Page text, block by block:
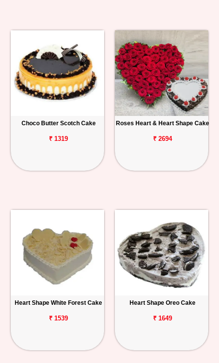
Choco Butter Scotch Cake
₹ 1319
Roses Heart & Heart Shape Cake
₹ 2694
Heart Shape White Forest Cake
₹ 1539
Heart Shape Oreo Cake
₹ 1649